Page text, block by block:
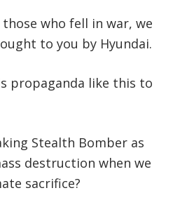
who fell in war, we
to you by Hyundai.
propaganda like this to
Stealth Bomber as
destruction when we
sacrifice?